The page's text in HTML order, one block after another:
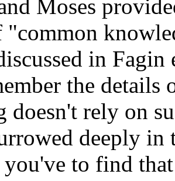
Moses
in
the
doesn't rely on
deeply in
to find